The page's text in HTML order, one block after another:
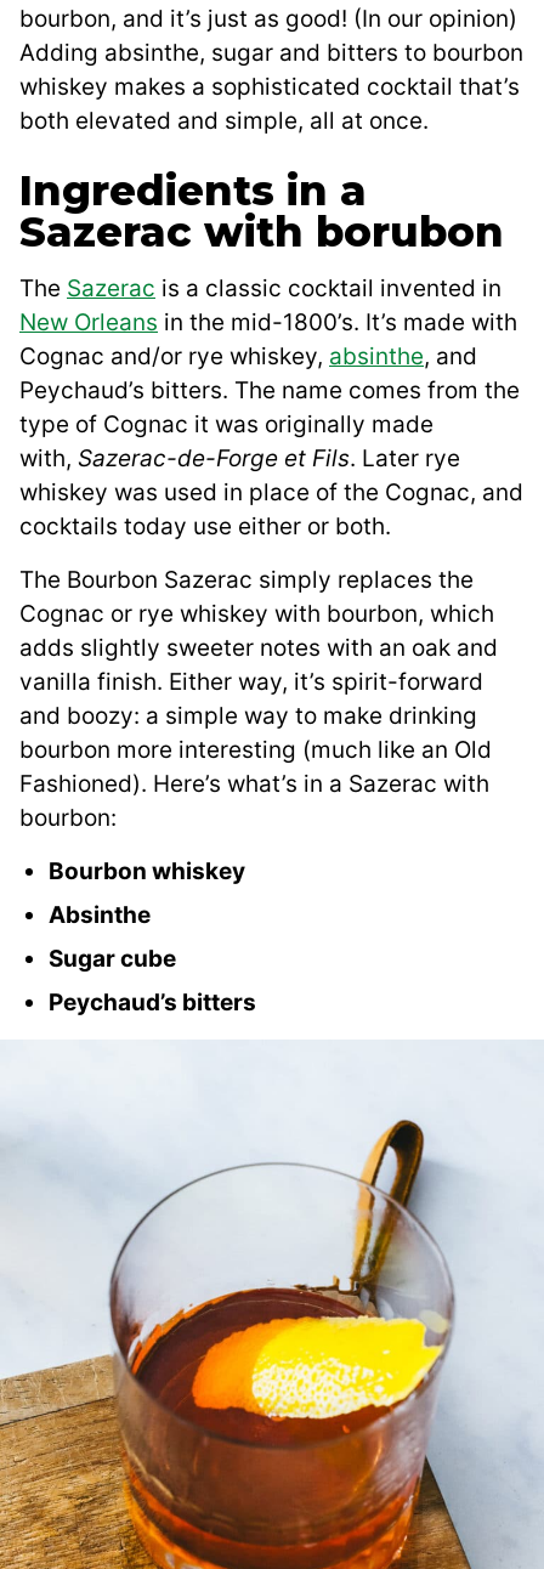
bourbon, and it’s just as good! (In our opinion)
Adding absinthe, sugar and bitters to bourbon
whiskey makes a sophisticated cocktail that’s
both elevated and simple, all at once.
Ingredients in a
Sazerac with borubon
The Sazerac is a classic cocktail invented in
New Orleans in the mid-1800’s. It’s made with
Cognac and/or rye whiskey, absinthe, and
Peychaud’s bitters. The name comes from the
type of Cognac it was originally made
with, Sazerac-de-Forge et Fils. Later rye
whiskey was used in place of the Cognac, and
cocktails today use either or both.
The Bourbon Sazerac simply replaces the
Cognac or rye whiskey with bourbon, which
adds slightly sweeter notes with an oak and
vanilla finish. Either way, it’s spirit-forward
and boozy: a simple way to make drinking
bourbon more interesting (much like an Old
Fashioned). Here’s what’s in a Sazerac with
bourbon:
Bourbon whiskey
Absinthe
Sugar cube
Peychaud’s bitters